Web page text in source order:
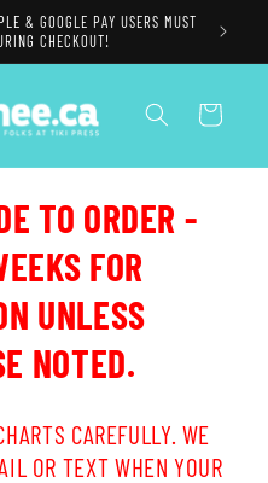
& GOOGLE PAY USERS MUST
CHECKOUT!
Cart
TO ORDER -
FOR
UNLESS
NOTED.
CAREFULLY. WE
OR TEXT WHEN YOUR